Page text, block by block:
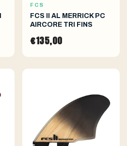
FCS
FCS II AL MERRICK PC
AIRCORE TRI FINS
€135,00